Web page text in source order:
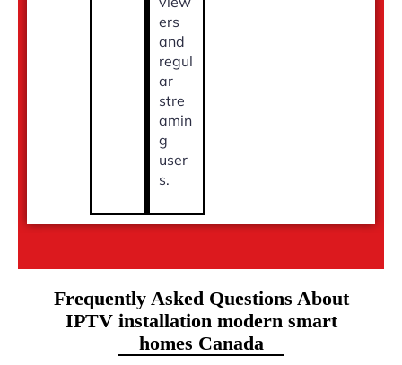
ers
and
regul
ar
stre
amin
g
user
s.
Frequently Asked Questions About
IPTV installation modern smart
homes Canada